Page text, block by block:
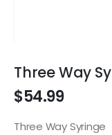
to
the
beginning
the
Three Way
$54.99
Three Way Syringe